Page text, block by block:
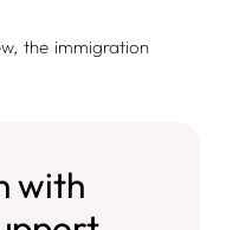
the immigration
with